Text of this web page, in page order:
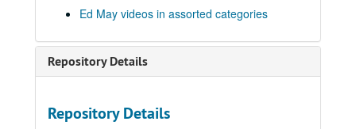
Ed May videos in assorted categories
Repository Details
Repository Details
Academic lectures
Academic lectures
Other television specials
Other television specials
Psychokinesis experiments
Psychokinesis experiments